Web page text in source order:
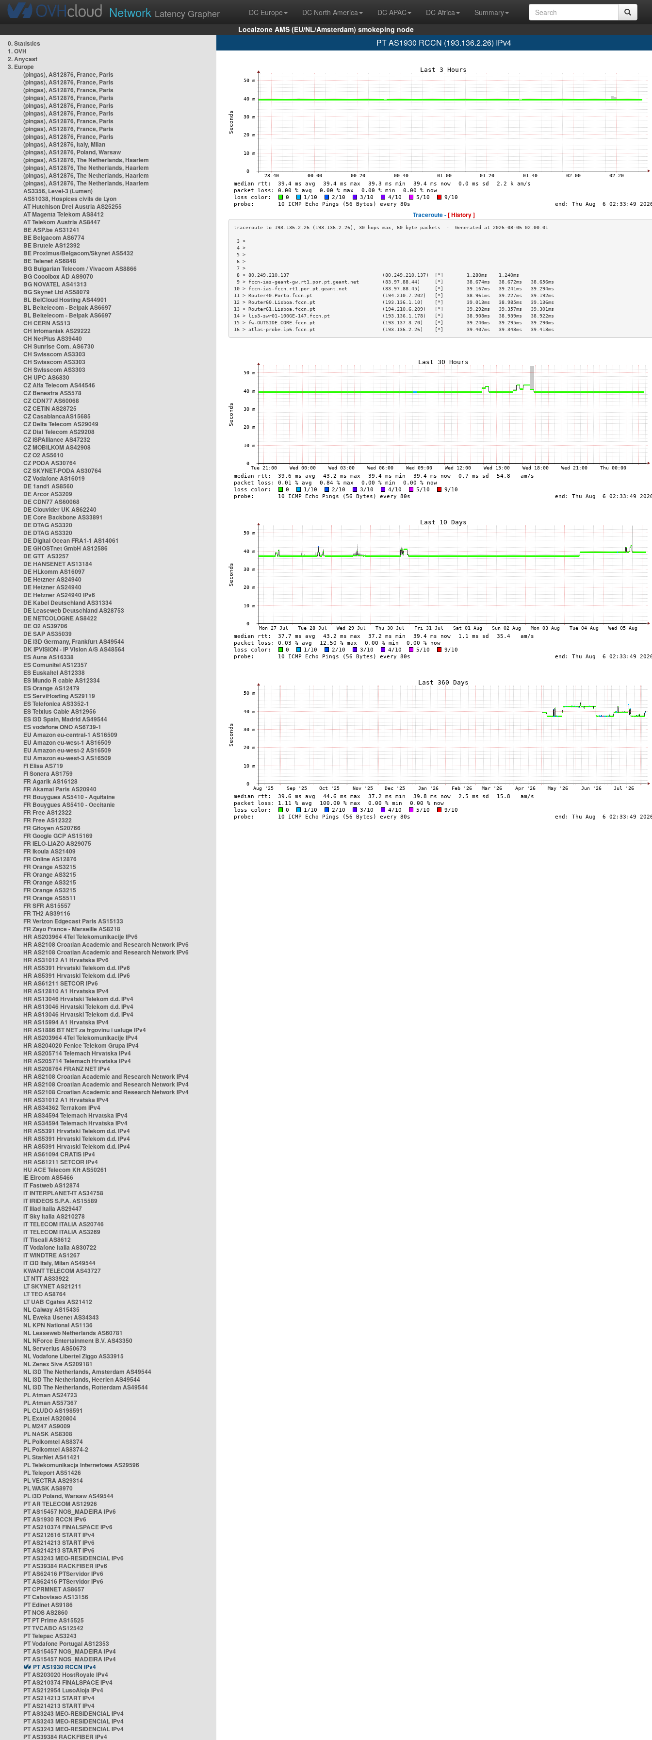
Network Latency Grapher DC Europe DC North America DC APAC DC Africa
Summary
Localzone AMS (EU/NL/Amsterdam) smokeping node
0. Statistics
1. OVH
2. Anycast
3. Europe
(pingas), AS12876, France, Paris
(pingas), AS12876, France, Paris
(pingas), AS12876, France, Paris
(pingas), AS12876, France, Paris
(pingas), AS12876, France, Paris
(pingas), AS12876, France, Paris
(pingas), AS12876, France, Paris
(pingas), AS12876, France, Paris
(pingas), AS12876, France, Paris
(pingas), AS12876, Italy, Milan
(pingas), AS12876, Poland, Warsaw
(pingas), AS12876, The Netherlands, Haarlem
(pingas), AS12876, The Netherlands, Haarlem
(pingas), AS12876, The Netherlands, Haarlem
(pingas), AS12876, The Netherlands, Haarlem
AS3356, Level-3 (Lumen)
AS51038, Hospices civils de Lyon
AT Hutchison Drei Austria AS25255
AT Magenta Telekom AS8412
AT Telekom Austria AS8447
BE ASP.be AS31241
BE Belgacom AS6774
BE Brutele AS12392
BE Proximus/Belgacom/Skynet AS5432
BE Telenet AS6848
BG Bulgarian Telecom / Vivacom AS8866
BG Cooolbox AD AS9070
BG NOVATEL AS41313
BG Skynet Ltd AS58079
BL BelCloud Hosting AS44901
BL Beltelecom - Belpak AS6697
BL Beltelecom - Belpak AS6697
CH CERN AS513
CH Infomaniak AS29222
CH NetPlus AS39440
CH Sunrise Com. AS6730
CH Swisscom AS3303
CH Swisscom AS3303
CH Swisscom AS3303
CH UPC AS6830
CZ Alfa Telecom AS44546
CZ Benestra AS5578
CZ CDN77 AS60068
CZ CETIN AS28725
CZ CasablancaAS15685
CZ Delta Telecom AS29049
CZ Dial Telecom AS29208
CZ ISPAlliance AS47232
CZ MOBILKOM AS42908
CZ O2 AS5610
CZ PODA AS30764
CZ SKYNET-PODA AS30764
CZ Vodafone AS16019
DE 1and1 AS8560
DE Arcor AS3209
DE CDN77 AS60068
DE Clouvider UK AS62240
DE Core Backbone AS33891
DE DTAG AS3320
DE DTAG AS3320
DE Digital Ocean FRA1-1 AS14061
DE GHOSTnet GmbH AS12586
DE GTT AS3257
DE HANSENET AS13184
DE HLkomm AS16097
DE Hetzner AS24940
DE Hetzner AS24940
DE Hetzner AS24940 IPv6
DE Kabel Deutschland AS31334
DE Leaseweb Deutschland AS28753
DE NETCOLOGNE AS8422
DE O2 AS39706
DE SAP AS35039
DE i3D Germany, Frankfurt AS49544
DK IPVISION - IP Vision A/S AS48564
ES Auna AS16338
ES Comunitel AS12357
ES Euskaltel AS12338
ES Mundo R cable AS12334
ES Orange AS12479
ES ServiHosting AS29119
ES Telefonica AS3352-1
ES Telxius Cable AS12956
ES i3D Spain, Madrid AS49544
ES vodafone ONO AS6739-1
EU Amazon eu-central-1 AS16509
EU Amazon eu-west-1 AS16509
EU Amazon eu-west-2 AS16509
EU Amazon eu-west-3 AS16509
FI Elisa AS719
FI Sonera AS1759
FR Agarik AS16128
FR Akamai Paris AS20940
FR Bouygues AS5410 - Aquitaine
FR Bouygues AS5410 - Occitanie
FR Free AS12322
FR Free AS12322
FR Gitoyen AS20766
FR Google GCP AS15169
FR IELO-LIAZO AS29075
FR Ikoula AS21409
FR Online AS12876
FR Orange AS3215
FR Orange AS3215
FR Orange AS3215
FR Orange AS3215
FR Orange AS5511
FR SFR AS15557
FR TH2 AS39116
FR Verizon Edgecast Paris AS15133
FR Zayo France - Marseille AS8218
HR AS203964 4Tel Telekomunikacije IPv6
HR AS2108 Croatian Academic and Research Network IPv6
HR AS2108 Croatian Academic and Research Network IPv6
HR AS31012 A1 Hrvatska IPv6
HR AS5391 Hrvatski Telekom d.d. IPv6
HR AS5391 Hrvatski Telekom d.d. IPv6
HR AS61211 SETCOR IPv6
HR AS12810 A1 Hrvatska IPv4
HR AS13046 Hrvatski Telekom d.d. IPv4
HR AS13046 Hrvatski Telekom d.d. IPv4
HR AS13046 Hrvatski Telekom d.d. IPv4
HR AS15994 A1 Hrvatska IPv4
HR AS1886 BT NET za trgovinu i usluge IPv4
HR AS203964 4Tel Telekomunikacije IPv4
HR AS204020 Fenice Telekom Grupa IPv4
HR AS205714 Telemach Hrvatska IPv4
HR AS205714 Telemach Hrvatska IPv4
HR AS208764 FRANZ NET IPv4
HR AS2108 Croatian Academic and Research Network IPv4
HR AS2108 Croatian Academic and Research Network IPv4
HR AS2108 Croatian Academic and Research Network IPv4
HR AS31012 A1 Hrvatska IPv4
HR AS34362 Terrakom IPv4
HR AS34594 Telemach Hrvatska IPv4
HR AS34594 Telemach Hrvatska IPv4
HR AS5391 Hrvatski Telekom d.d. IPv4
HR AS5391 Hrvatski Telekom d.d. IPv4
HR AS5391 Hrvatski Telekom d.d. IPv4
HR AS61094 CRATIS IPv4
HR AS61211 SETCOR IPv4
HU ACE Telecom Kft AS50261
IE Eircom AS5466
IT Fastweb AS12874
IT INTERPLANET-IT AS34758
IT IRIDEOS S.P.A. AS15589
IT Iliad Italia AS29447
IT Sky Italia AS210278
IT TELECOM ITALIA AS20746
IT TELECOM ITALIA AS3269
IT Tiscali AS8612
IT Vodafone Italia AS30722
IT WINDTRE AS1267
IT i3D Italy, Milan AS49544
KWANT TELECOM AS43727
LT NTT AS33922
LT SKYNET AS21211
LT TEO AS8764
LT UAB Cgates AS21412
NL Caiway AS15435
NL Eweka Usenet AS34343
NL KPN National AS1136
NL Leaseweb Netherlands AS60781
NL NForce Entertainment B.V. AS43350
NL Serverius AS50673
NL Vodafone Libertel Ziggo AS33915
NL Zenex 5ive AS209181
NL i3D The Netherlands, Amsterdam AS49544
NL i3D The Netherlands, Heerlen AS49544
NL i3D The Netherlands, Rotterdam AS49544
PL Atman AS24723
PL Atman AS57367
PL CLUDO AS198591
PL Exatel AS20804
PL M247 AS9009
PL NASK AS8308
PL Polkomtel AS8374
PL Polkomtel AS8374-2
PL StarNet AS41421
PL Telekomunikacja Internetowa AS29596
PL Teleport AS51426
PL VECTRA AS29314
PL WASK AS8970
PL i3D Poland, Warsaw AS49544
PT AR TELECOM AS12926
PT AS15457 NOS_MADEIRA IPv6
PT AS1930 RCCN IPv6
PT AS210374 FINALSPACE IPv6
PT AS212616 START IPv4
PT AS214213 START IPv6
PT AS214213 START IPv6
PT AS3243 MEO-RESIDENCIAL IPv6
PT AS39384 RACKFIBER IPv6
PT AS62416 PTServidor IPv6
PT AS62416 PTServidor IPv6
PT CPRMNET AS8657
PT Cabovisao AS13156
PT Edinet AS9186
PT NOS AS2860
PT PT Prime AS15525
PT TVCABO AS12542
PT Telepac AS3243
PT Vodafone Portugal AS12353
PT AS15457 NOS_MADEIRA IPv4
PT AS15457 NOS_MADEIRA IPv4
PT AS1930 RCCN IPv4
PT AS203020 HostRoyale IPv4
PT AS210374 FINALSPACE IPv4
PT AS212954 LusoAloja IPv4
PT AS214213 START IPv4
PT AS214213 START IPv4
PT AS3243 MEO-RESIDENCIAL IPv4
PT AS3243 MEO-RESIDENCIAL IPv4
PT AS3243 MEO-RESIDENCIAL IPv4
PT AS39384 RACKFIBER IPv4
PT AS1930 RCCN (193.136.2.26) IPv4
Traceroute -[ History ]
3 >
4 >
5 >
6 >
7 >
8 > 80.249.210.137                                (80.249.210.137)  [*]        1.280ms    1.240ms
9 > fccn-ias-geant-gw.rt1.por.pt.geant.net        (83.97.88.44)     [*]        38.674ms   38.672ms   38.656ms
10 > fccn-ias-fccn.rt1.por.pt.geant.net            (83.97.88.45)     [*]        39.167ms   39.241ms   39.294ms
11 > Router40.Porto.fccn.pt                        (194.210.7.202)   [*]        38.961ms   39.227ms   39.192ms
12 > Router60.Lisboa.fccn.pt                       (193.136.1.10)    [*]        39.013ms   38.985ms   39.136ms
13 > Router61.Lisboa.fccn.pt                       (194.210.6.209)   [*]        39.292ms   39.357ms   39.301ms
14 > lis3-swr01-100GE-147.fccn.pt                  (193.136.1.178)   [*]        38.908ms   38.939ms   38.922ms
15 > fw-OUTSIDE.CORE.fccn.pt                       (193.137.3.70)    [*]        39.240ms   39.295ms   39.290ms
16 > atlas-probe.ip6.fccn.pt                       (193.136.2.26)    [*]        39.407ms   39.348ms   39.418ms